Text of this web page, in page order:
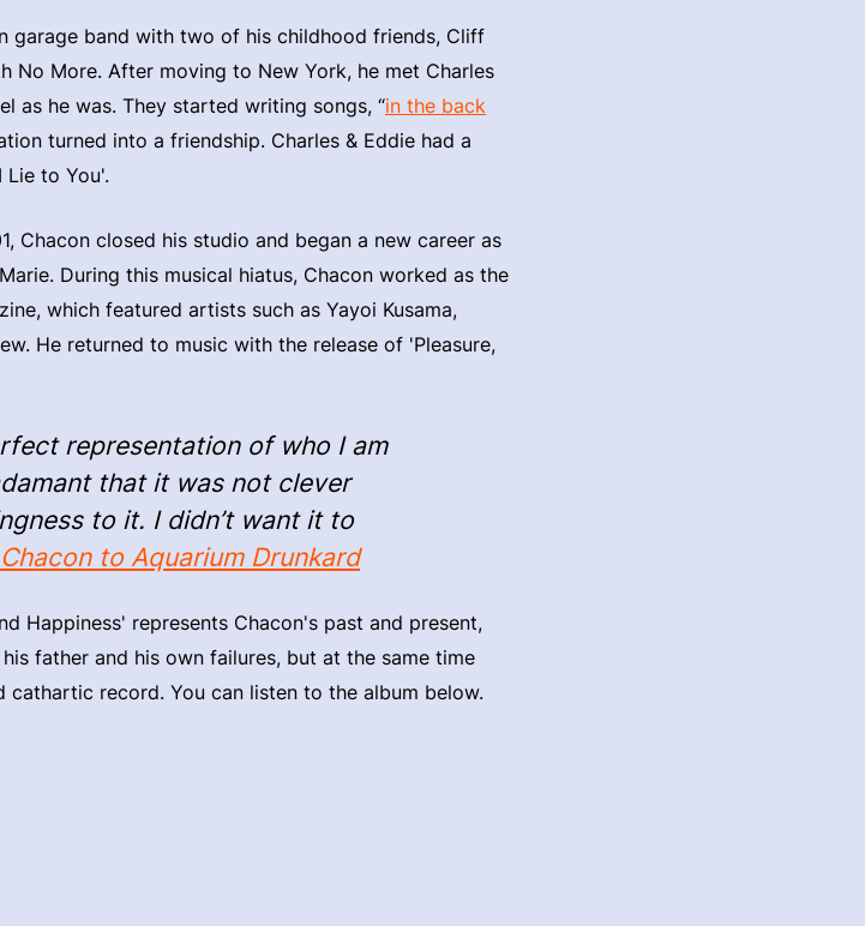
garage band with two of his childhood friends, Cliff
No More. After moving to New York, he met Charles
as he was. They started writing songs, “in the back
turned into a friendship. Charles & Eddie had a
Lie to You'.
Chacon closed his studio and began a new career as
During this musical hiatus, Chacon worked as the
which featured artists such as Yayoi Kusama,
He returned to music with the release of 'Pleasure,
representation of who I am
that it was not clever
to it. I didn’t want it to
to Aquarium Drunkard
Happiness' represents Chacon's past and present,
father and his own failures, but at the same time
cathartic record. You can listen to the album below.